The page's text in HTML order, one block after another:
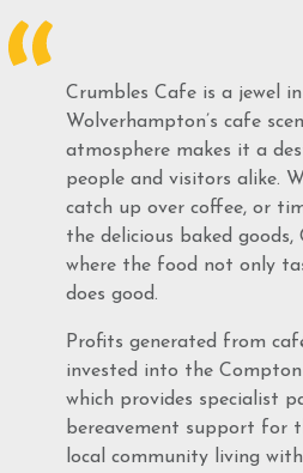
Crumbles Cafe is a jewel
Wolverhampton’s cafe
atmosphere makes it a
people and visitors alike.
catch up over coffee, or
the delicious baked goods,
where the food not only
Profits generated from
invested into the
which provides specialist
bereavement support for